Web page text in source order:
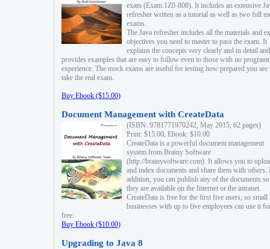
exam (Exam 1Z0-808). It includes an extensive
refresher written as a tutorial as well as two full
exams.
The Java refresher includes all the materials and
objectives you need to master to pass the exam. It
explains the concepts very clearly and in detail and
provides examples that are easy to follow even to those with no
experience. The mock exams are useful for testing how prepared you are
take the real exam.
Buy Ebook ($15.00)
Document Management with CreateData
(ISBN: 9781771970242, May 2015, 62 pages)
Print: $15.00, Ebook: $10.00
CreateData is a powerful document management
system from Brainy Software
(http://brainysoftware.com). It allows you to
and index documents and share them with others.
addition, you can publish any of the documents
they are available on the Internet or the intranet.
CreateData is free for the first five users, so small
businesses with up to five employees can use it
free.
Buy Ebook ($10.00)
Upgrading to Java 8